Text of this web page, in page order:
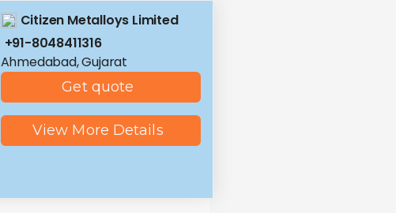
Citizen Metalloys Limited
+91-8048411316
Ahmedabad, Gujarat
Get quote
View More Details